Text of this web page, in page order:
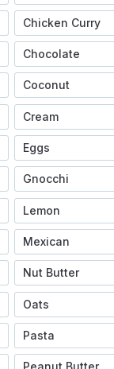
Chicken Curry
Chocolate
Coconut
Cream
Eggs
Gnocchi
Lemon
Mexican
Nut Butter
Oats
Pasta